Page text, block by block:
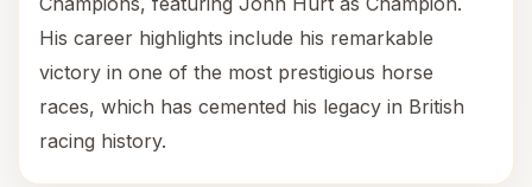
His career highlights include his remarkable
victory in one of the most prestigious horse
races, which has cemented his legacy in British
racing history.